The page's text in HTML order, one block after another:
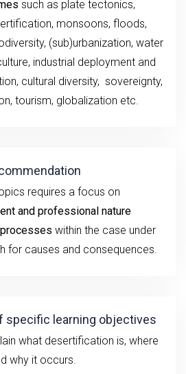
such as plate tectonics,
monsoons, floods,
(sub)urbanization, water
industrial deployment and
cultural diversity, sovereignty,
tourism, globalization etc.
requires a focus on
and professional nature
within the case under
for causes and consequences.
specific learning objectives
what desertification is, where
why it occurs.